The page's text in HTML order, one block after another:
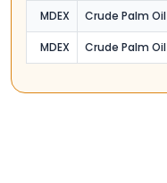
MDEX Crude Palm Oil
MDEX Crude Palm Oil